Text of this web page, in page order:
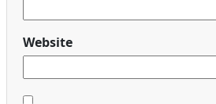
Website